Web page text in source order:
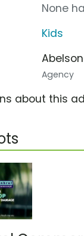
None
Kids
Agency
about this